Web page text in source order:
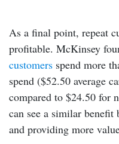
As a final point, repeat
profitable. McKinsey
customers spend more
spend ($52.50 average
compared to $24.50 for
can see a similar
and providing more